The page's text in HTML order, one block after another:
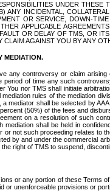
UNDER THESE
ANY INCIDENTAL,
OR SERVICE, DOWN-
APPLICABLE
OR DELAY OF TMS, OR
AGAINST YOU BY ANY
MEDIATION.
any controversy or claim
period of time any such
You nor TMS shall initiate
rules of the mediation
mediator shall be selected by
(50%) of the fees and
on a resolution of such
mediation shall be held in
or not such proceeding relates to
by and under the commercial
right of TMS to suspend,
or any portion of these Terms
or unenforceable provisions or